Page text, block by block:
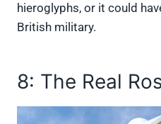
hieroglyphs, or it could
British military.
8: The Real